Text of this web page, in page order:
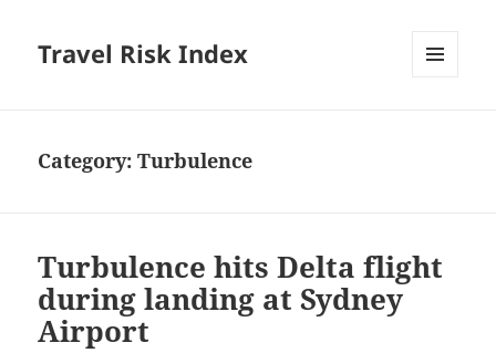
Travel Risk Index
Category:Turbulence
Turbulence hits Delta flight
during landing at Sydney
Airport